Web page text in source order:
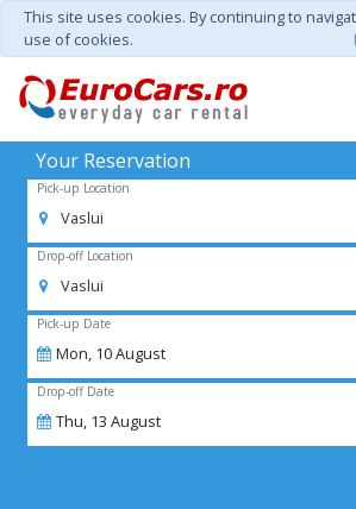
This site uses cookies. By continuing to
use of cookies.
Your Reservation
Pick-up Location
Vaslui
Drop-off Location
Vaslui
Pick-up Date
Mon, 10August
Drop-off Date
Thu, 13 August